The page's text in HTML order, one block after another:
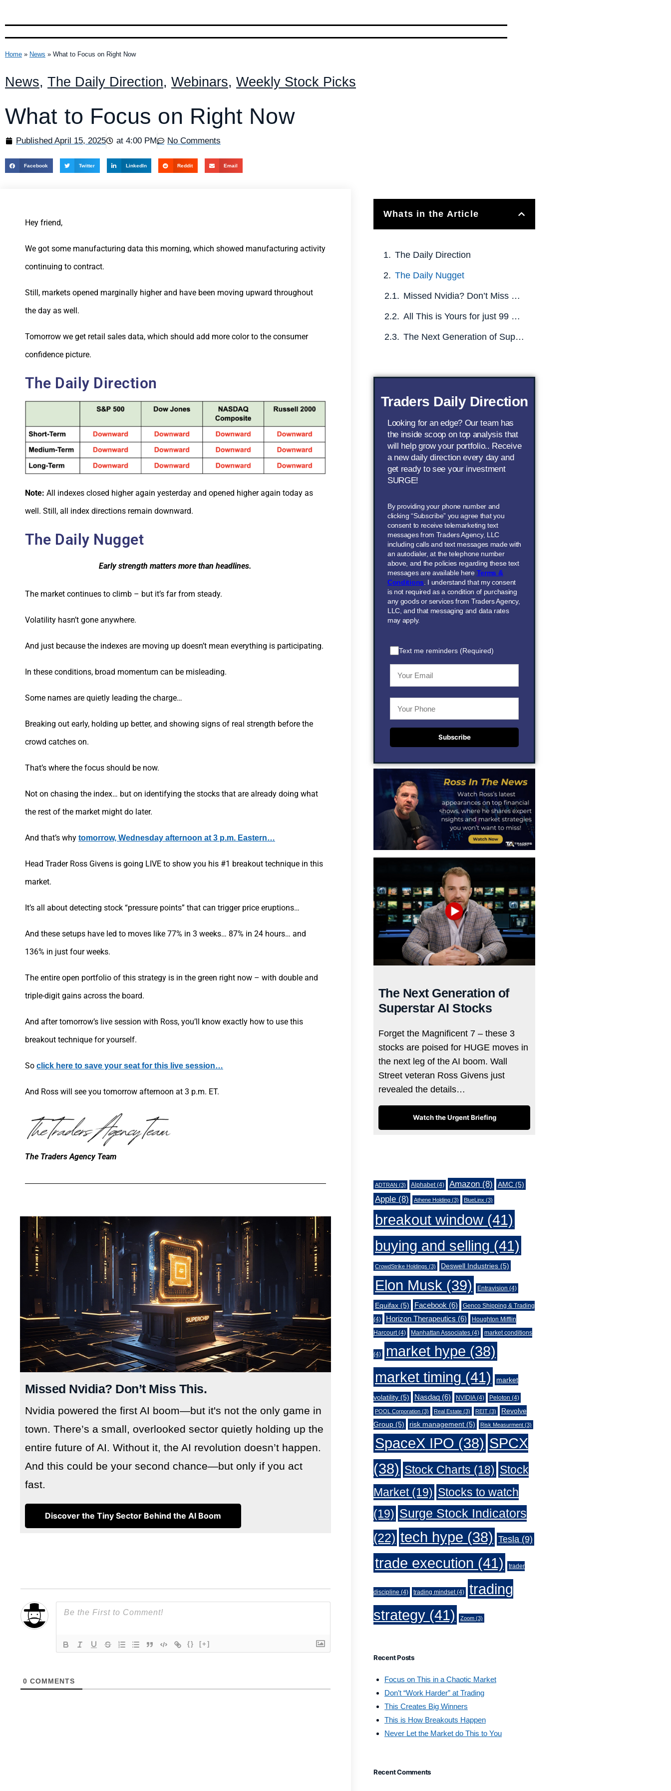
Home » News » What to Focus on Right Now
News, The Daily Direction, Webinars, Weekly Stock Picks
What to Focus on Right Now
Published April 15, 2025 at 4:00 PM No Comments
Facebook Twitter LinkedIn Reddit Email
Hey friend,
We got some manufacturing data this morning, which showed manufacturing activity
continuing to contract.
Still, markets opened marginally higher and have been moving upward throughout
the day as well.
Tomorrow we get retail sales data, which should add more color to the consumer
confidence picture.
The Daily Direction
Note: All indexes closed higher again yesterday and opened higher again today as
well. Still, all index directions remain downward.
The Daily Nugget
Early strength matters more than headlines.
The market continues to climb – but it’s far from steady.
Volatility hasn’t gone anywhere.
And just because the indexes are moving up doesn’t mean everything is participating.
In these conditions, broad momentum can be misleading.
Some names are quietly leading the charge…
Breaking out early, holding up better, and showing signs of real strength before the
crowd catches on.
That’s where the focus should be now.
Not on chasing the index… but on identifying the stocks that are already doing what
the rest of the market might do later.
And that’s why tomorrow, Wednesday afternoon at 3 p.m. Eastern…
Head Trader Ross Givens is going LIVE to show you his #1 breakout technique in this
market.
It’s all about detecting stock “pressure points” that can trigger price eruptions…
And these setups have led to moves like 77% in 3 weeks… 87% in 24 hours… and
136% in just four weeks.
The entire open portfolio of this strategy is in the green right now – with double and
triple-digit gains across the board.
And after tomorrow’s live session with Ross, you’ll know exactly how to use this
breakout technique for yourself.
So click here to save your seat for this live session…
And Ross will see you tomorrow afternoon at 3 p.m. ET.
The Traders Agency Team
Missed Nvidia? Don’t Miss This.
Nvidia powered the first AI boom—but it's not the only game in
town. There’s a small, overlooked sector quietly holding up the
entire future of AI. Without it, the AI revolution doesn’t happen.
And this could be your second chance—but only if you act
fast.
Discover the Tiny Sector Behind the AI Boom
{} [+]
0 COMMENTS
Whats in the Article
The Daily Direction
The Daily Nugget
Missed Nvidia? Don’t Miss This.
All This is Yours for just 99 CENTS! (Limited Time Only)
The Next Generation of Superstar AI Stocks
Traders Daily Direction
Looking for an edge? Our team has
the inside scoop on top analysis that
will help grow your portfolio.. Receive
a new daily direction every day and
get ready to see your investment
SURGE!
By providing your phone number and
clicking “Subscribe” you agree that you
consent to receive telemarketing text
messages from Traders Agency, LLC
including calls and text messages made with
an autodialer, at the telephone number
above, and the policies regarding these text
messages are available here Terms &
Conditions . I understand that my consent
is not required as a condition of purchasing
any goods or services from Traders Agency,
LLC, and that messaging and data rates
may apply.
Text me reminders (Required)
Subscribe
The Next Generation of
Superstar AI Stocks
Forget the Magnificent 7 – these 3
stocks are poised for HUGE moves in
the next leg of the AI boom. Wall
Street veteran Ross Givens just
revealed the details…
Watch the Urgent Briefing
ADTRAN (3) Alphabet(4) Amazon(8) AMC(5)
Apple(8) Athene Holding(3) BlueLinx (3)
breakout window(41)
buying and selling (41)
CrowdStrike Holdings (3) Deswell Industries(5)
Elon Musk (39) Entravision (4)
Equifax(5) Facebook (6)
Genco Shipping & Trading
(4)
Horizon Therapeutics (6)
Houghton Mifflin
Harcourt(4) Manhattan Associates(4) market conditions
(4) market hype (38)
market timing (41) market
volatility(5) Nasdaq(6) NVIDIA(4) Peloton (4)
POOL Corporation(3) Real Estate(3) REIT(3)
Revolve
Group(5) risk management(5) Risk Measurment(3)
SpaceX IPO (38) SPCX
(38) Stock Charts (18) Stock
Market(19) Stocks to watch
(19) Surge Stock Indicators
(22) tech hype (38) Tesla(9)
trade execution (41) trader
discipline (4) trading mindset(4)
trading
strategy(41) Zoom(3)
Recent Posts
Focus on This in a Chaotic Market
Don’t “Work Harder” at Trading
This Creates Big Winners
This is How Breakouts Happen
Never Let the Market do This to You
Recent Comments